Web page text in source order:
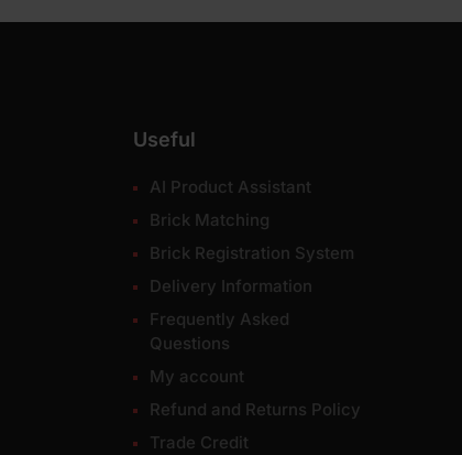
Useful
AI Product Assistant
Brick Matching
Brick Registration System
Delivery Information
Frequently Asked
Questions
My account
Refund and Returns Policy
Trade Credit